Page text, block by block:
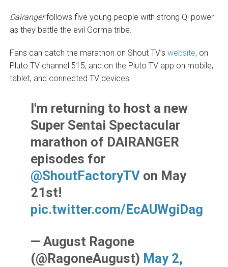
Dairangerfollows five young people with strong Qi power
as they battle the evil Gorma tribe.
Fans can catch the marathon on Shout TV’s website, on
Pluto TV channel 515, and on the Pluto TV app on mobile,
tablet, and connected TV devices.
I'm returning to host a new
Super Sentai Spectacular
marathon of DAIRANGER
episodes for
@ShoutFactoryTVon May
21st!
pic.twitter.com/EcAUWgiDag
— August Ragone
(@RagoneAugust) May 2,